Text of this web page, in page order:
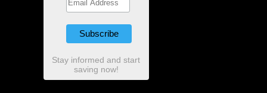
Stay informed and start
saving now!